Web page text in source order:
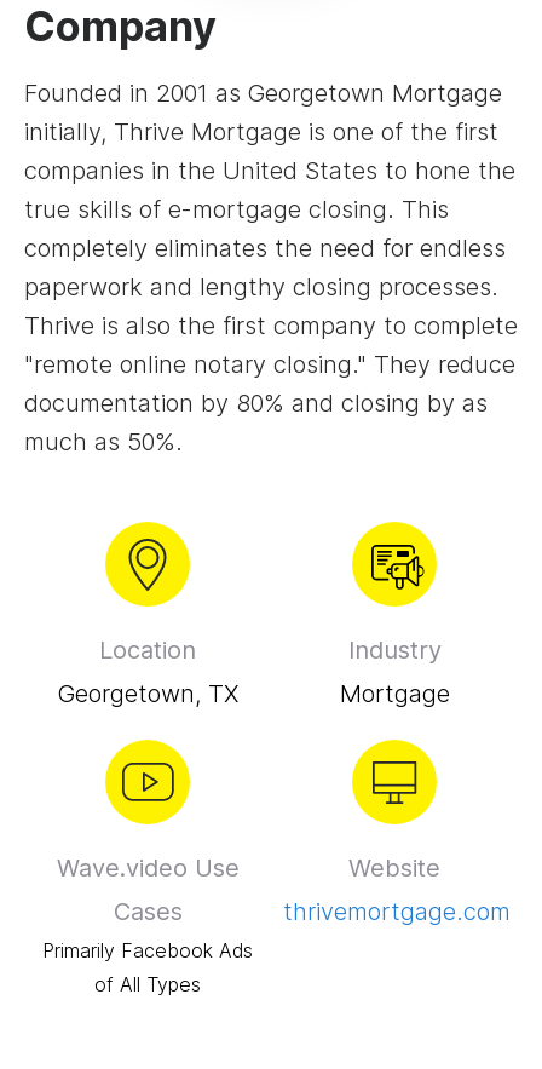
Company
Founded in 2001 as Georgetown Mortgage
initially, Thrive Mortgage is one of the first
companies in the United States to hone the
true skills of e-mortgage closing. This
completely eliminates the need for endless
paperwork and lengthy closing processes.
Thrive is also the first company to complete
"remote online notary closing." They reduce
documentation by 80% and closing by as
much as 50%.
Location
Georgetown, TX
Industry
Mortgage
Wave.video Use
Cases
Primarily Facebook Ads
of All Types
Website
thrivemortgage.com